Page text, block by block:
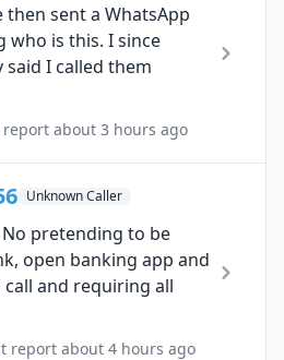
then sent a WhatsApp
who is this. I since
said I called them
report about 3 hours ago
Unknown Caller
pretending to be
open banking app and
and requiring all
report about 4 hours ago